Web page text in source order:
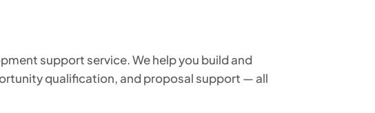
support service. We help you build and
qualification, and proposal support — all